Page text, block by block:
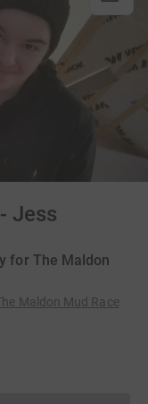
Jess
for The Maldon
Maldon Mud Race